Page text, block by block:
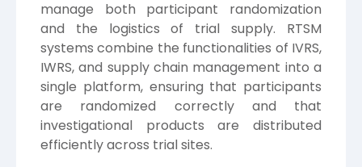
manage both participant randomization
and the logistics of trial supply. RTSM
systems combine the functionalities of IVRS,
IWRS, and supply chain management into a
single platform, ensuring that participants
are randomized correctly and that
investigational products are distributed
efficiently across trial sites.